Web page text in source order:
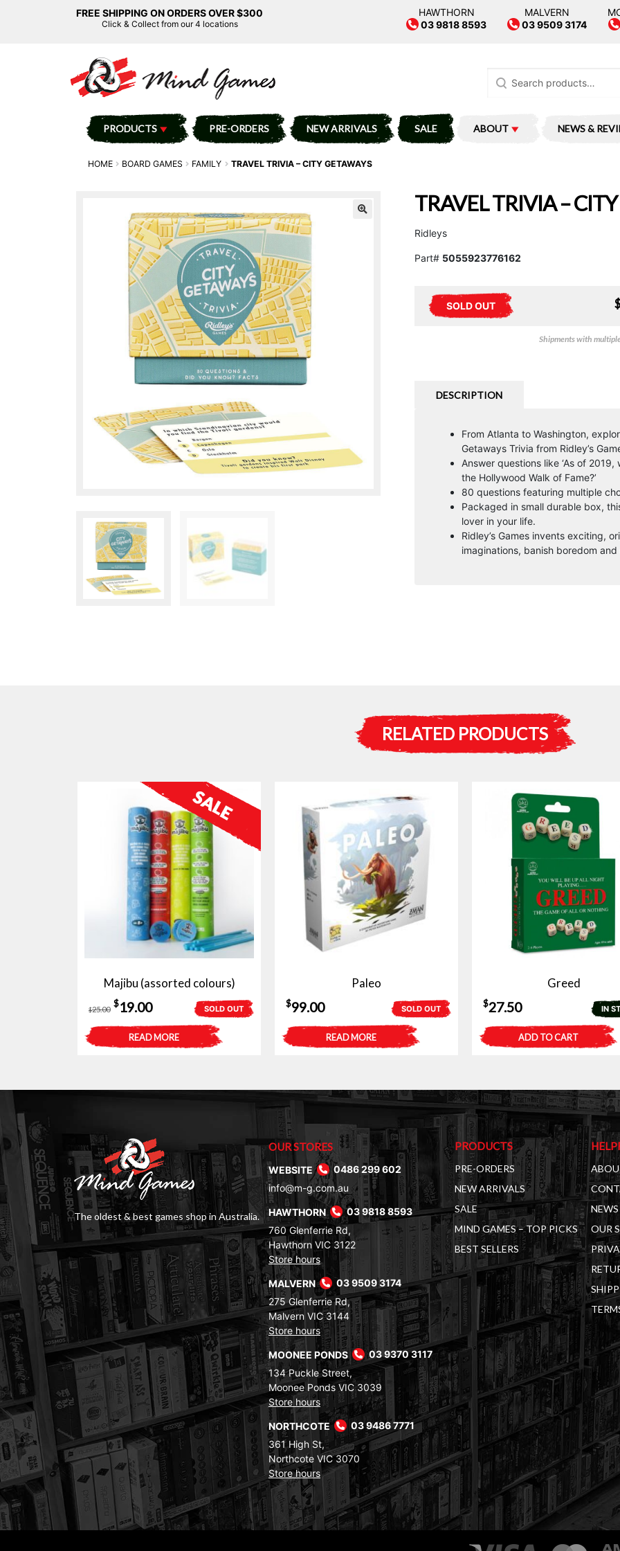
FREE SHIPPING ON ORDERS OVER $300
Click & Collect from our 4 locations
HAWTHORN
03 9818 8593
MALVERN
03 9509 3174
for:
PRODUCTS PRE-ORDERS NEW ARRIVALS SALE ABOUT NEWS &
HOME BOARD GAMES FAMILY TRAVEL TRIVIA – CITY GETAWAYS
TRAVEL TRIVIA –
Ridleys
Part# 5055923776162
SOLD OUT
Shipments with
DESCRIPTION
From Atlanta to Washington,
Getaways Trivia from Ridley’s
Answer questions like ‘As of
the Hollywood Walk of Fame?’
80 questions featuring multiple
Packaged in small durable box,
lover in your life.
Ridley’s Games invents exciting,
imaginations, banish boredom
RELATED PRODUCTS
Majibu (assorted colours)
SOLD OUT
$25.00
Original
price
was:
$19.00Current
price
is:
READ MORE
Paleo
SOLD OUT
$99.00
READ MORE
Greed
IN
$27.50
ADD TO CART
The oldest & best games shop in Australia.
OUR STORES
WEBSITE
0486 299 602
info@m-g.com.au
HAWTHORN
03 9818 8593
760 Glenferrie Rd,
Hawthorn VIC 3122
Store hours
MALVERN
03 9509 3174
275 Glenferrie Rd,
Malvern VIC 3144
Store hours
MOONEE PONDS
03 9370 3117
134 Puckle Street,
Moonee Ponds VIC 3039
Store hours
NORTHCOTE
03 9486 7771
361 High St,
Northcote VIC 3070
Store hours
PRODUCTS
PRE-ORDERS
NEW ARRIVALS
SALE
MIND GAMES – TOP PICKS
BEST SELLERS
OUR